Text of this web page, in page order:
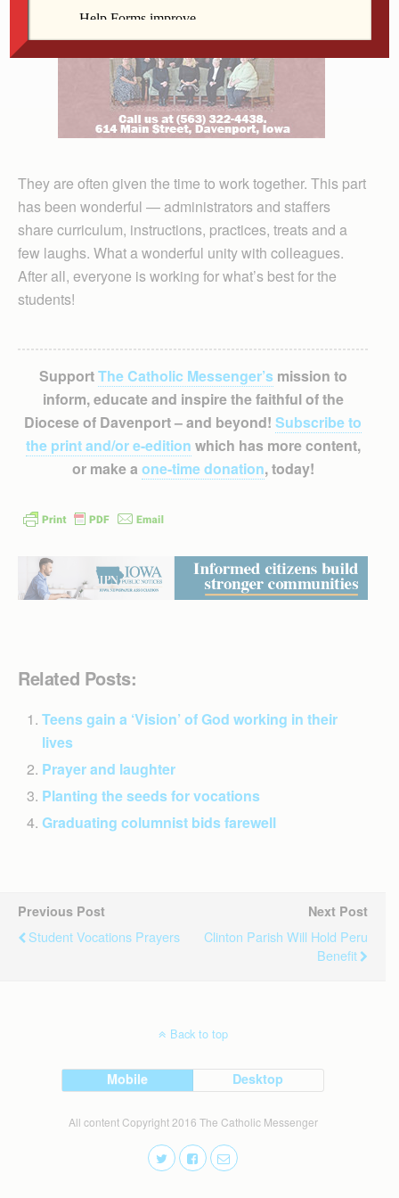
They are often given the time to work together. This part
has been wonderful — administrators and staffers
share curriculum, instructions, practices, treats and a
few laughs. What a wonderful unity with colleagues.
After all, everyone is working for what’s best for the
students!
SupportThe Catholic Messenger’smission to
inform, educate and inspire the faithful of the
Diocese of Davenport – and beyond! Subscribe to
the print and/or e-edition which has more content,
or make a one-time donation, today!
Related Posts:
Teens gain a ‘Vision’ of God working in their
lives
Prayer and laughter
Planting the seeds for vocations
Graduating columnist bids farewell
Previous Post
Student Vocations Prayers
Next Post
Clinton Parish Will Hold Peru
Benefit
Back to top
Mobile Desktop
All content Copyright 2016 The Catholic Messenger